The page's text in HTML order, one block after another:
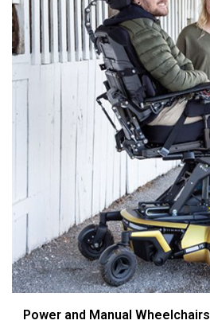
Power and Manual Wheelchairs